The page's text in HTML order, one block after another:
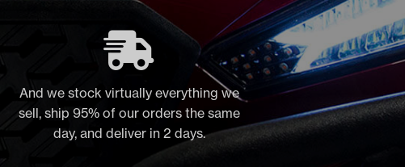
And we stock virtually everything we
sell, ship 95% of our orders the same
day, and deliver in 2 days.